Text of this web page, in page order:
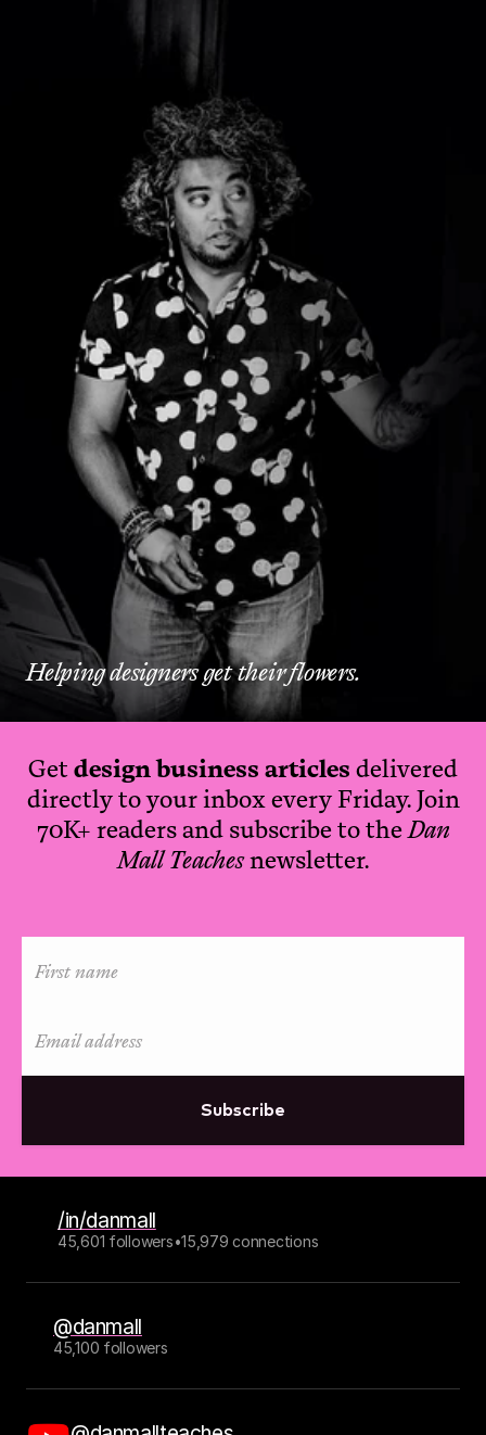
Helping designers get their flowers.
Getdesign business articles delivered
directly to your inbox every Friday. Join
70K+ readers and subscribe to theDan
Mall Teachesnewsletter.
Subscribe
/in/danmall
45,601 followers•15,979 connections
@danmall
45,100 followers